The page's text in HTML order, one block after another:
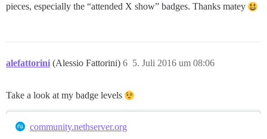
pieces, especially the “attended X show” badges. Thanks matey
alefattorini (Alessio Fattorini) 5. Juli 2016 um 08:06
6
Take a look at my badge levels
community.nethserver.org